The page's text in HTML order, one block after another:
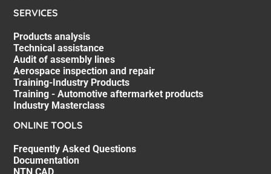
SERVICES
Products analysis
Technical assistance
Audit of assembly lines
Aerospace inspection and repair
Training-Industry Products
Training - Automotive aftermarket products
Industry Masterclass
ONLINE TOOLS
Frequently Asked Questions
Documentation